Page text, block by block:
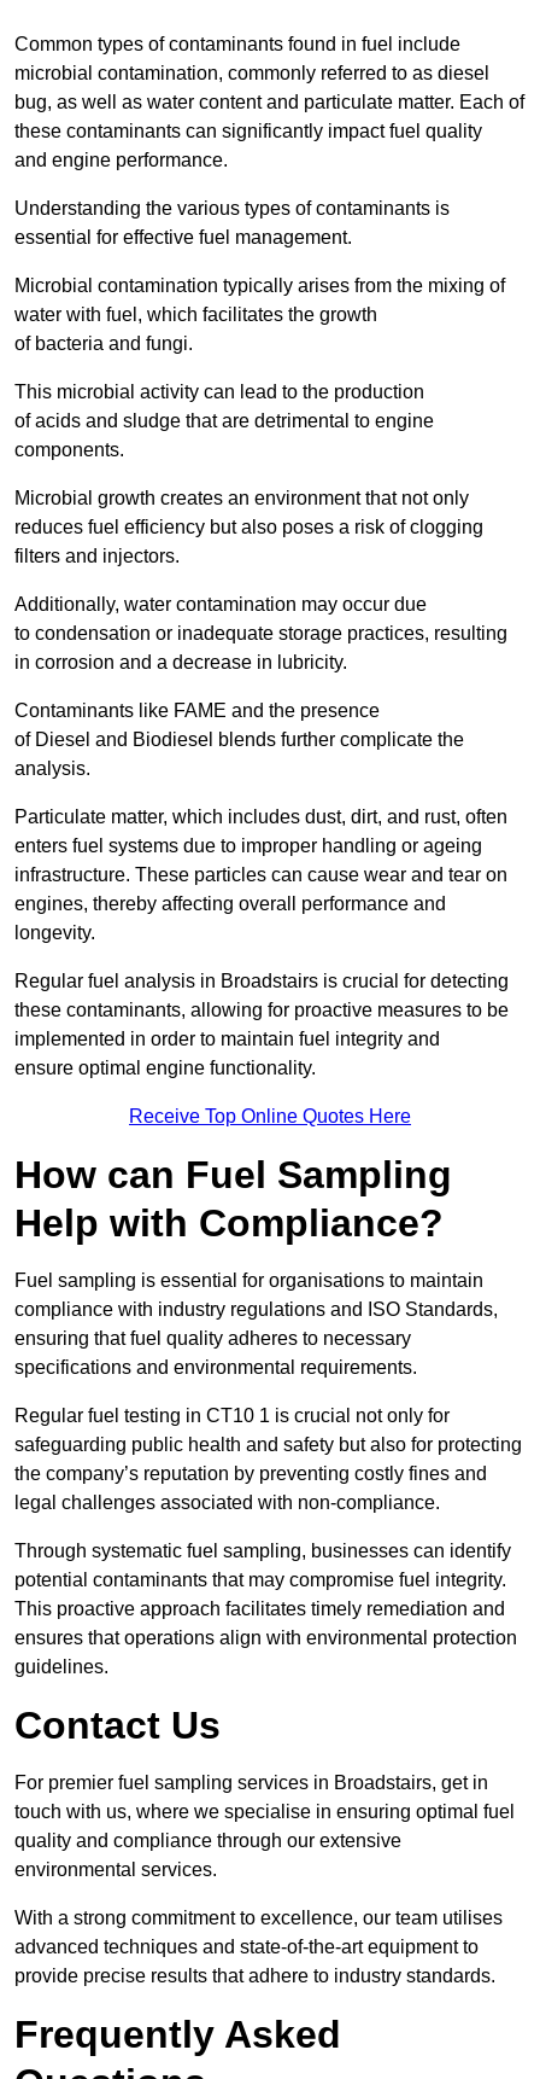
Common types of contaminants found in fuel include
microbial contamination, commonly referred to as diesel
bug, as well as water content and particulate matter. Each of
these contaminants can significantly impact fuel quality
and engine performance.
Understanding the various types of contaminants is
essential for effective fuel management.
Microbial contamination typically arises from the mixing of
water with fuel, which facilitates the growth
of bacteria and fungi.
This microbial activity can lead to the production
of acids and sludge that are detrimental to engine
components.
Microbial growth creates an environment that not only
reduces fuel efficiency but also poses a risk of clogging
filters and injectors.
Additionally, water contamination may occur due
to condensation or inadequate storage practices, resulting
in corrosion and a decrease in lubricity.
Contaminants like FAME and the presence
of Diesel and Biodiesel blends further complicate the
analysis.
Particulate matter, which includes dust, dirt, and rust, often
enters fuel systems due to improper handling or ageing
infrastructure. These particles can cause wear and tear on
engines, thereby affecting overall performance and
longevity.
Regular fuel analysis in Broadstairs is crucial for detecting
these contaminants, allowing for proactive measures to be
implemented in order to maintain fuel integrity and
ensure optimal engine functionality.
Receive Top Online Quotes Here
How can Fuel Sampling
Help with Compliance?
Fuel sampling is essential for organisations to maintain
compliance with industry regulations and ISO Standards,
ensuring that fuel quality adheres to necessary
specifications and environmental requirements.
Regular fuel testing in CT10 1 is crucial not only for
safeguarding public health and safety but also for protecting
the company’s reputation by preventing costly fines and
legal challenges associated with non-compliance.
Through systematic fuel sampling, businesses can identify
potential contaminants that may compromise fuel integrity.
This proactive approach facilitates timely remediation and
ensures that operations align with environmental protection
guidelines.
Contact Us
For premier fuel sampling services in Broadstairs, get in
touch with us, where we specialise in ensuring optimal fuel
quality and compliance through our extensive
environmental services.
With a strong commitment to excellence, our team utilises
advanced techniques and state-of-the-art equipment to
provide precise results that adhere to industry standards.
Frequently Asked